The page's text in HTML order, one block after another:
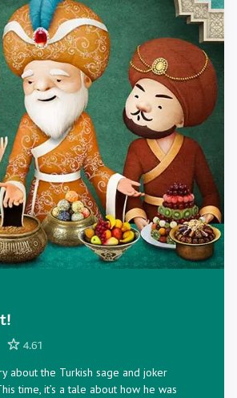
4.61
about the Turkish sage and joker
time, it’s a tale about how he was